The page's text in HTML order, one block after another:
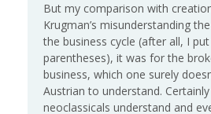
But my comparison with
Krugman’s misunderstanding
the business cycle (after all, I
parentheses), it was for the
business, which one surely
Austrian to understand.
neoclassicals understand and